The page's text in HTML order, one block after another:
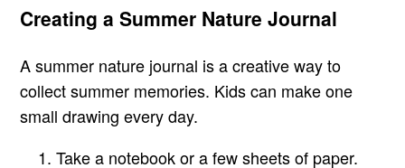
Creating a Summer Nature Journal
A summer nature journal is a creative way to
collect summer memories. Kids can make one
small drawing every day.
Take a notebook or a few sheets of paper.